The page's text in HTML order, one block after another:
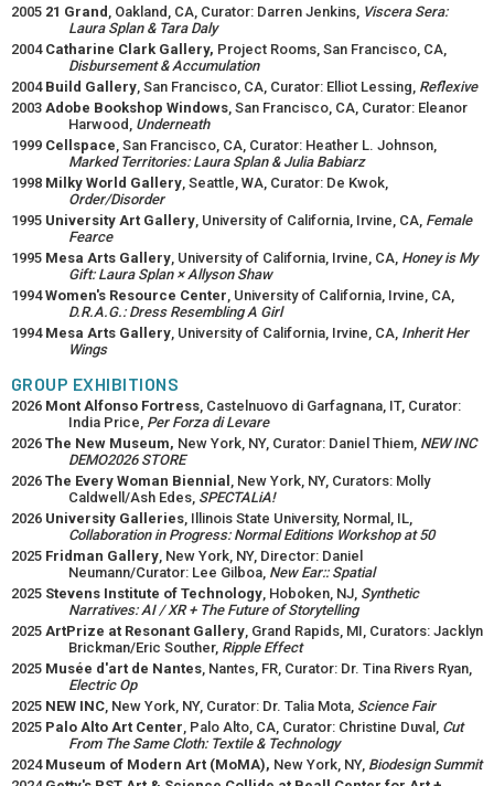
2005 21 Grand , Oakland, CA, Curator: Darren Jenkins, Viscera Sera:
Laura Splan & Tara Daly
2004 Catharine Clark Gallery, Project Rooms, San Francisco, CA,
Disbursement & Accumulation
2004 Build Gallery, San Francisco, CA, Curator: Elliot Lessing, Reflexive
2003 Adobe Bookshop Windows, San Francisco, CA, Curator: Eleanor
Harwood, Underneath
1999 Cellspace, San Francisco, CA, Curator: Heather L. Johnson,
Marked Territories: Laura Splan & Julia Babiarz
1998 Milky World Gallery, Seattle, WA, Curator: De Kwok,
Order/Disorder
1995 University Art Gallery, University of California, Irvine, CA, Female
Fearce
1995 Mesa Arts Gallery, University of California, Irvine, CA, Honey is My
Gift: Laura Splan × Allyson Shaw
1994Women's Resource Center, University of California, Irvine, CA,
D.R.A.G.: Dress Resembling A Girl
1994 Mesa Arts Gallery, University of California, Irvine, CA, Inherit Her
Wings
GROUP EXHIBITIONS
2026 Mont Alfonso Fortress, Castelnuovo di Garfagnana, IT, Curator:
India Price, Per Forza di Levare
2026 The New Museum, New York, NY, Curator: Daniel Thiem, NEW INC
DEMO2026 STORE
2026 The Every Woman Biennial , New York, NY, Curators: Molly
Caldwell/Ash Edes, SPECTALiA!
2026 University Galleries, Illinois State University, Normal, IL,
Collaboration in Progress: Normal Editions Workshop at 50
2025 Fridman Gallery, New York, NY, Director: Daniel
Neumann/Curator: Lee Gilboa, New Ear:: Spatial
2025 Stevens Institute of Technology, Hoboken, NJ, Synthetic
Narratives: AI / XR + The Future of Storytelling
2025 ArtPrize at Resonant Gallery, Grand Rapids, MI, Curators: Jacklyn
Brickman/Eric Souther, Ripple Effect
2025 Musée d'art de Nantes, Nantes, FR, Curator: Dr. Tina Rivers Ryan,
Electric Op
2025 NEW INC, New York, NY, Curator: Dr. Talia Mota, Science Fair
2025 Palo Alto Art Center, Palo Alto, CA, Curator: Christine Duval, Cut
From The Same Cloth: Textile & Technology
2024 Museum of Modern Art (MoMA), New York, NY, Biodesign Summit